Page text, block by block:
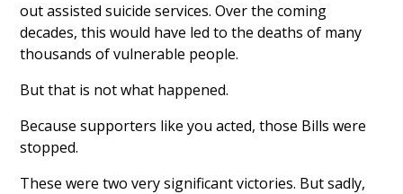
out assisted suicide services. Over the coming
decades, this would have led to the deaths of many
thousands of vulnerable people.
But that is not what happened.
Because supporters like you acted, those Bills were
stopped.
These were two very significant victories. But sadly,